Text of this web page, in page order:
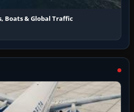
Boats & Global Traffic